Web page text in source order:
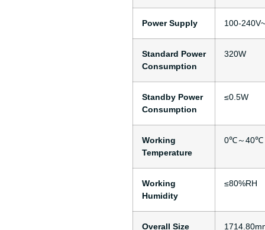
Power Supply 100-
Standard Power
Consumption
320W
Standby Power
Consumption
≤0.5W
Working
Temperature
0℃～40℃
Working
Humidity
≤80%RH
Overall Size